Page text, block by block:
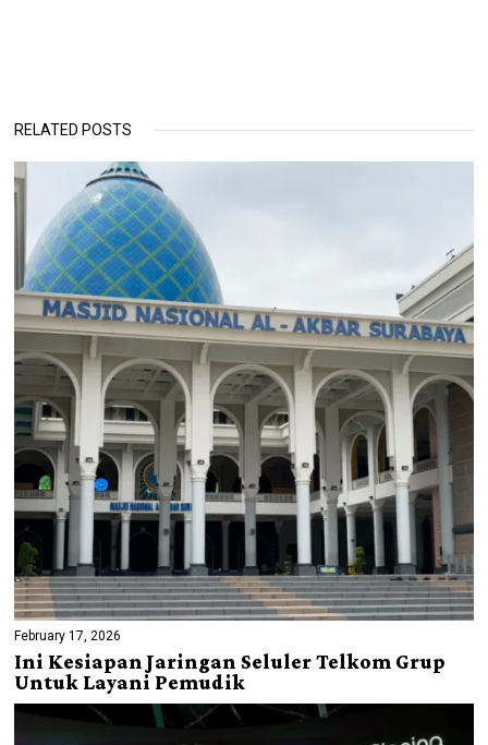
RELATED POSTS
February 17, 2026
Ini Kesiapan Jaringan Seluler Telkom Grup
Untuk Layani Pemudik